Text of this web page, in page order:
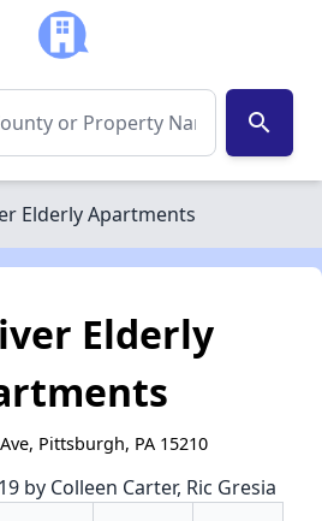
search
Elderly Apartments
Elderly
Pittsburgh, PA 15210
by Colleen Carter, Ric Gresia